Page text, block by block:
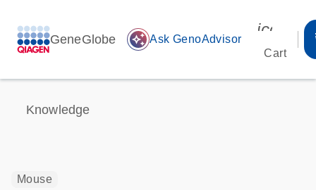
GeneGlobe auto_awesome Ask GenoAdvisor
Cart
Knowledge
Mouse